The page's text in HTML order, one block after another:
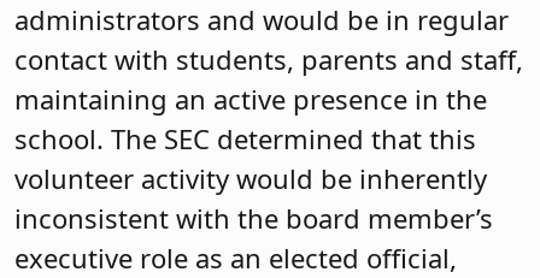
administrators and would be in regular
contact with students, parents and staff,
maintaining an active presence in the
school. The SEC determined that this
volunteer activity would be inherently
inconsistent with the board member’s
executive role as an elected official,